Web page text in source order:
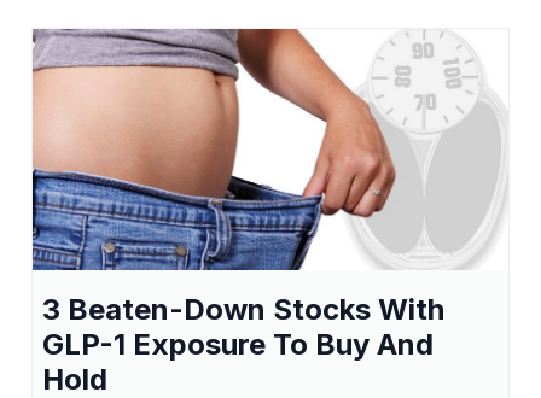
3 Beaten-Down Stocks With
GLP-1 Exposure To Buy And
Hold